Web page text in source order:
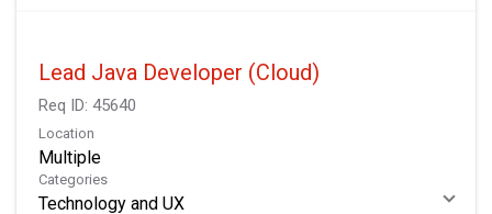
Lead Java Developer (Cloud)
Req ID: 45640
Location
Multiple
Categories
Technology and UX